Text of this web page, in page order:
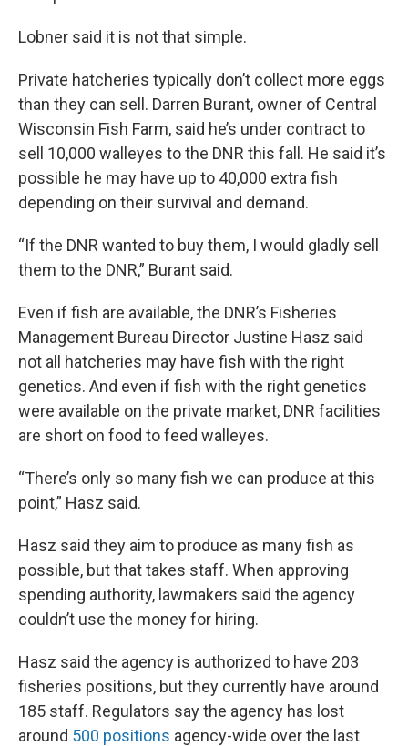
Lobner said it is not that simple.
Private hatcheries typically don’t collect more eggs
than they can sell. Darren Burant, owner of Central
Wisconsin Fish Farm, said he’s under contract to
sell 10,000 walleyes to the DNR this fall. He said it’s
possible he may have up to 40,000 extra fish
depending on their survival and demand.
“If the DNR wanted to buy them, I would gladly sell
them to the DNR,” Burant said.
Even if fish are available, the DNR’s Fisheries
Management Bureau Director Justine Hasz said
not all hatcheries may have fish with the right
genetics. And even if fish with the right genetics
were available on the private market, DNR facilities
are short on food to feed walleyes.
“There’s only so many fish we can produce at this
point,” Hasz said.
Hasz said they aim to produce as many fish as
possible, but that takes staff. When approving
spending authority, lawmakers said the agency
couldn’t use the money for hiring.
Hasz said the agency is authorized to have 203
fisheries positions, but they currently have around
185 staff. Regulators say the agency has lost
around 500 positions agency-wide over the last